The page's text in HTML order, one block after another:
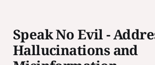
Speak No Evil -
Hallucinations and